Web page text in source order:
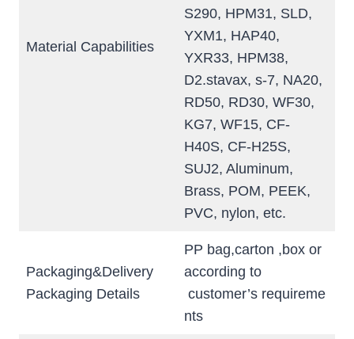
Material Capabilities
S290, HPM31, SLD,
YXM1, HAP40,
YXR33, HPM38,
D2.stavax, s-7, NA20,
RD50, RD30, WF30,
KG7, WF15, CF-
H40S, CF-H25S,
SUJ2, Aluminum,
Brass, POM, PEEK,
PVC, nylon, etc.
Packaging&Delivery
Packaging Details
PP bag,carton ,box or
according to
customer’s requireme
nts